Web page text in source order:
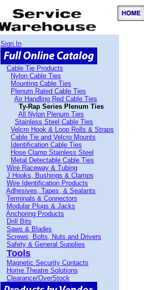
Sign In
Cable Tie Products
Nylon Cable Ties
Mounting Cable Ties
Plenum Rated Cable Ties
Air Handling Red Cable Ties
Ty-Rap Series Plenum Ties
All Nylon Plenum Ties
Stainless Steel Cable Ties
Velcro Hook & Loop Rolls & Straps
Cable Tie and Velcro Mounts
Identification Cable Ties
Hose Clamp Stainless Steel
Metal Detectable Cable Ties
Wire Raceway & Tubing
J Hooks, Bushings & Clamps
Wire Identification Products
Adhesives, Tapes, & Sealants
Terminals & Connectors
Modular Plugs & Jacks
Anchoring Products
Drill Bits
Saws & Blades
Screws, Bolts, Nuts and Drivers
Safety & General Supplies
Tools
Magnetic Security Contacts
Home Theatre Solutions
Clearance/OverStock